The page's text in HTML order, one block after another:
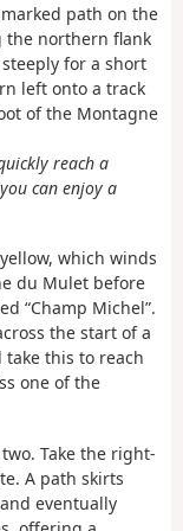
path on the
northern flank
for a short
left onto a track
of the Montagne
reach a
can enjoy a
which winds
du Mulet before
“Champ Michel”.
the start of a
this to reach
one of the
Take the right-
A path skirts
eventually